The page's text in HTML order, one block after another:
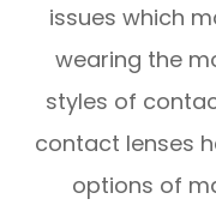
issues which
wearing the
styles of
contact lenses
options of